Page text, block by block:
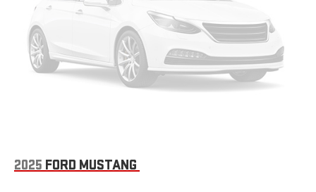
2025 FORD MUSTANG